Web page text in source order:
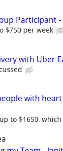
Participant
$750 per week
with Uber
with
to $1650,